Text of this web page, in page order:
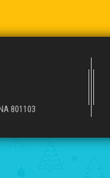
801103